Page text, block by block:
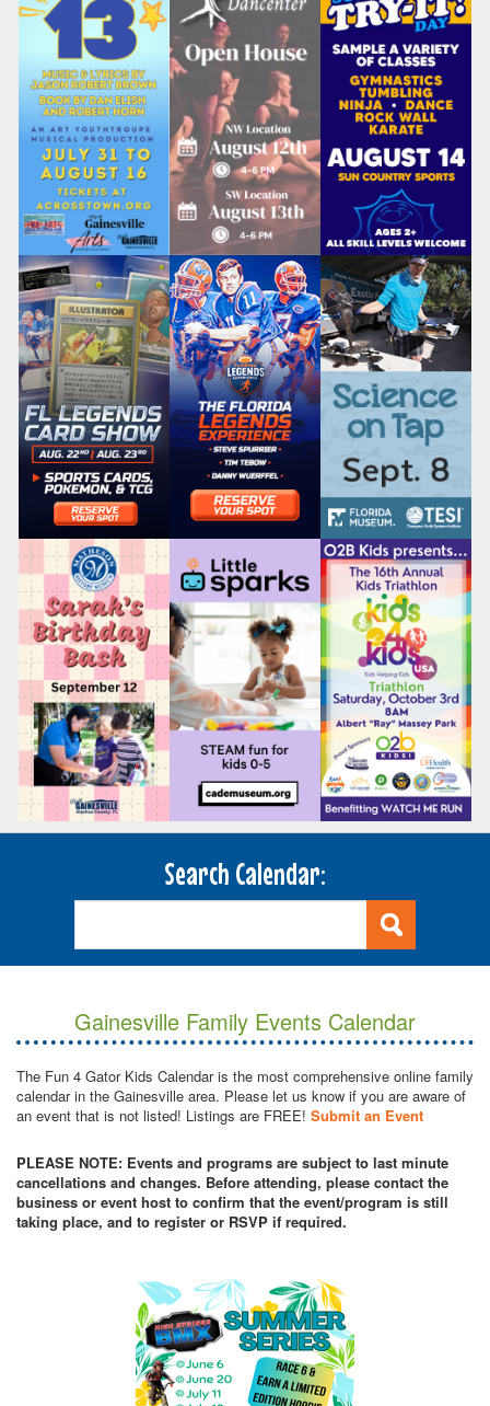
Search Calendar:
Gainesville Family Events Calendar
The Fun 4 Gator Kids Calendar is the most comprehensive online family
calendar in the Gainesville area. Please let us know if you are aware of
an event that is not listed! Listings are FREE! Submit an Event
PLEASE NOTE: Events and programs are subject to last minute
cancellations and changes. Before attending, please contact the
business or event host to confirm that the event/program is still
taking place, and to register or RSVP if required.